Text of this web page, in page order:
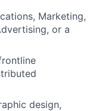
Marketing,
or a
design,